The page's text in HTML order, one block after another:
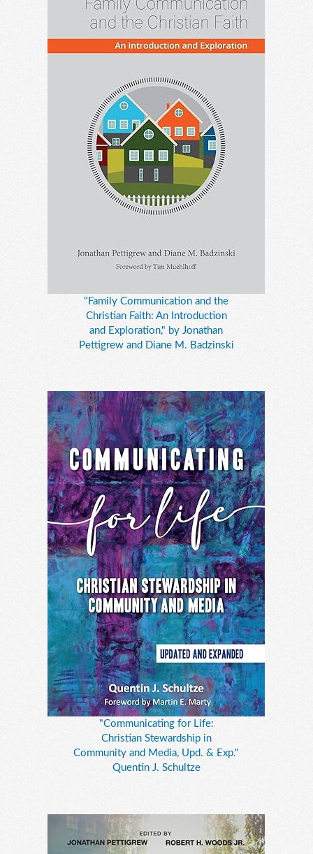
"Family Communication and the
Christian Faith: An Introduction
and Exploration," by Jonathan
Pettigrew and Diane M. Badzinski
"Communicating for Life:
Christian Stewardship in
Community and Media, Upd. & Exp."
Quentin J. Schultze